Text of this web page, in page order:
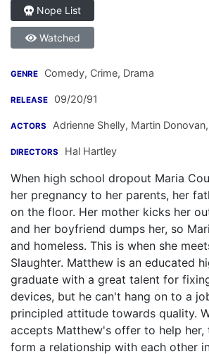
Nope List
Watched
GENRE Comedy, Crime, Drama
RELEASE 09/20/91
ACTORS Adrienne Shelly, Martin Donovan,
DIRECTORS Hal Hartley
When high school dropout Maria
her pregnancy to her parents, her
on the floor. Her mother kicks her
and her boyfriend dumps her, so
and homeless. This is when she
Slaughter. Matthew is an educated
graduate with a great talent for
devices, but he can't hang on to a
principled attitude towards quality.
accepts Matthew's offer to help her,
form a relationship with each other